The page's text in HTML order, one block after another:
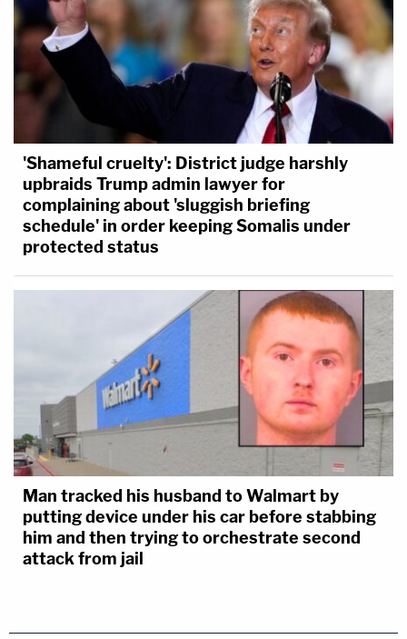
'Shameful cruelty': District judge harshly
upbraids Trump admin lawyer for
complaining about 'sluggish briefing
schedule' in order keeping Somalis under
protected status
Man tracked his husband to Walmart by
putting device under his car before stabbing
him and then trying to orchestrate second
attack from jail